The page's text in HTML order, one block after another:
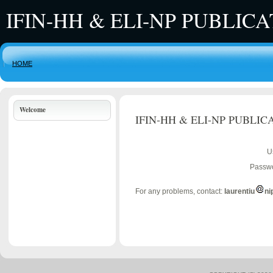
IFIN-HH & ELI-NP
HOME
IFIN-HH & ELI-NP
For any problems, contact: laurentiu
Welcome